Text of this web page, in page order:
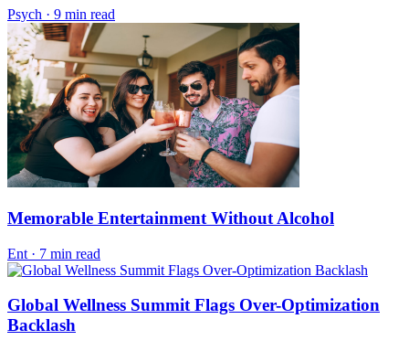
Psych · 9 min read
Memorable Entertainment Without Alcohol
Ent · 7 min read
Global Wellness Summit Flags Over-Optimization
Backlash